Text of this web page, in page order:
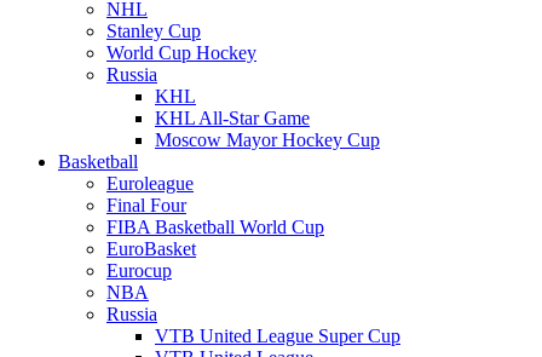
NHL
Stanley Cup
World Cup Hockey
Russia
KHL
KHL All-Star Game
Moscow Mayor Hockey Cup
Basketball
Euroleague
Final Four
FIBA Basketball World Cup
EuroBasket
Eurocup
NBA
Russia
VTB United League Super Cup